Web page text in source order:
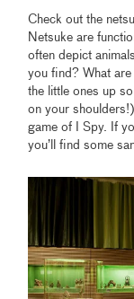
Check out the
Netsuke are
often depict
you find? What
the little ones up
on your
game of I Spy. If
you’ll find some